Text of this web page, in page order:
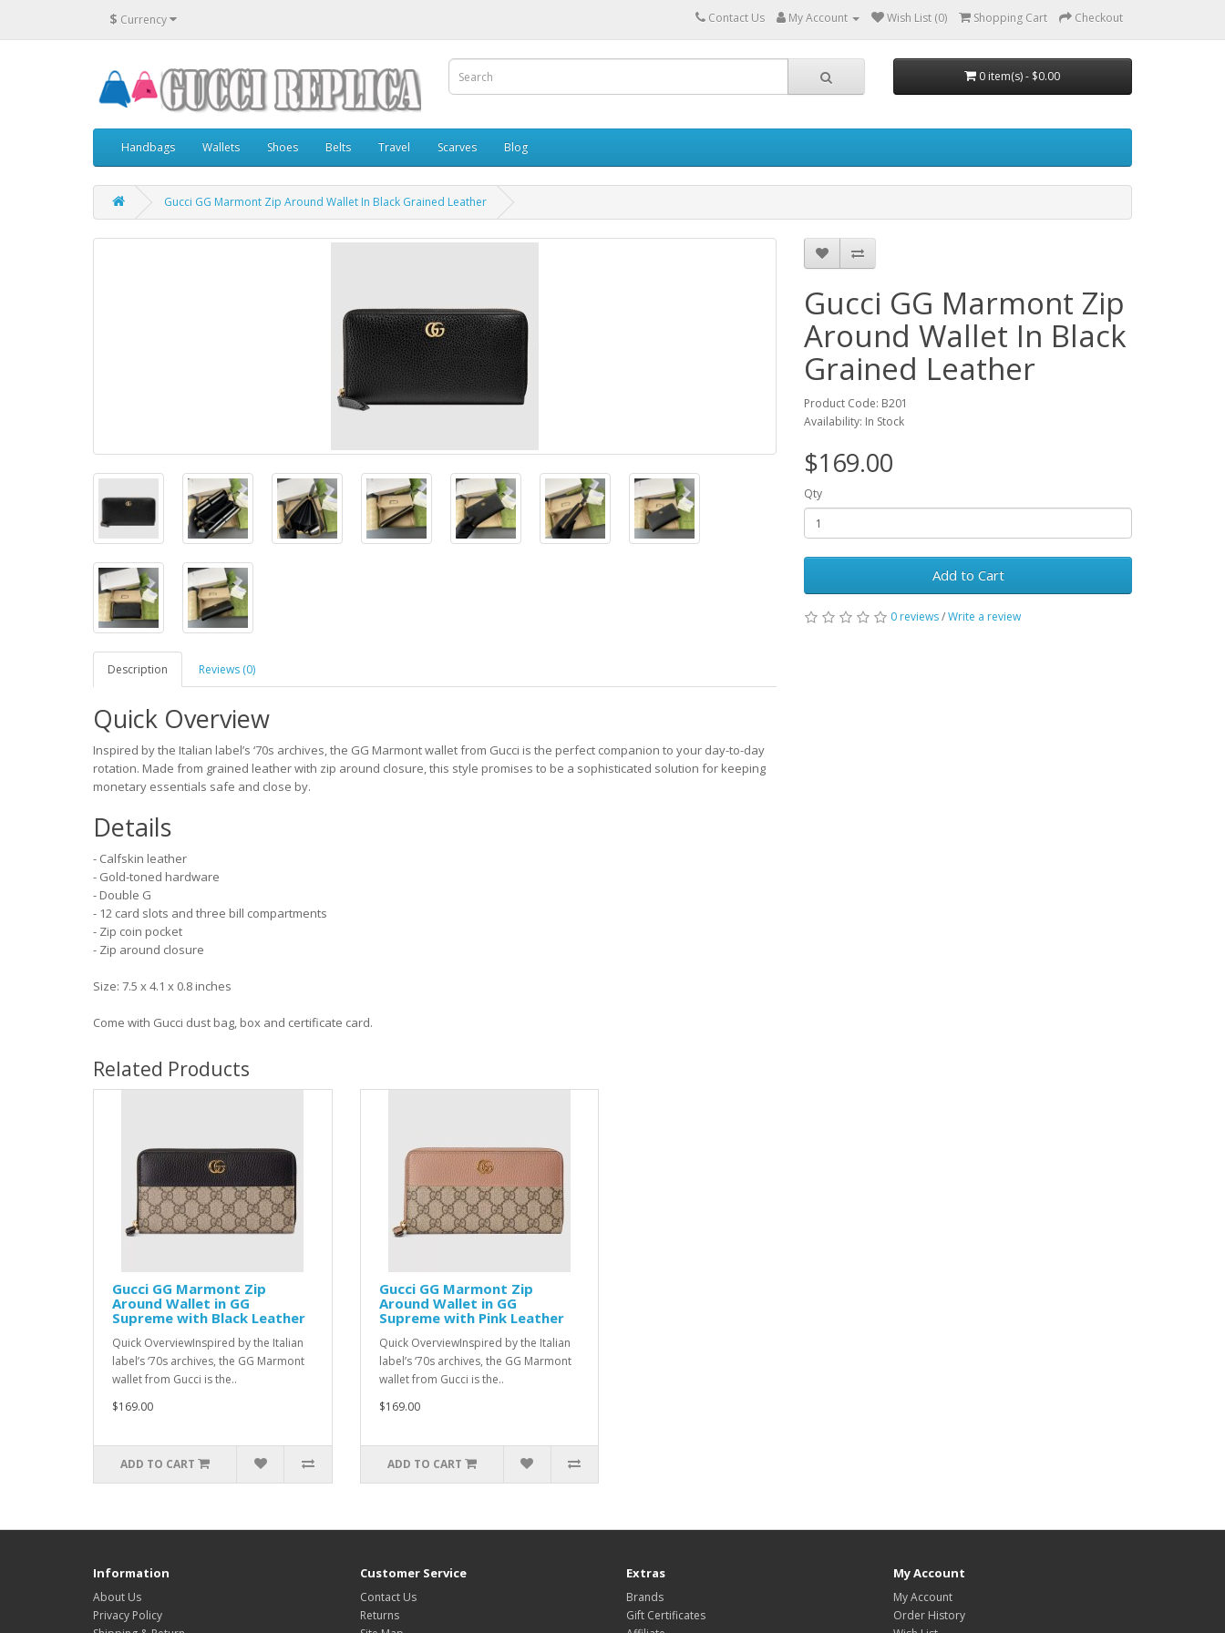
$ Currency Contact Us My Account Wish List (0) Shopping Cart Checkout
0 item(s) - $0.00
Handbags Wallets Shoes Belts Travel Scarves Blog
Gucci GG Marmont Zip Around Wallet In Black Grained Leather
Description Reviews (0)
Quick Overview
Inspired by the Italian label’s ‘70s archives, the GG Marmont wallet from Gucci is the perfect companion to your day-to-day
rotation. Made from grained leather with zip around closure, this style promises to be a sophisticated solution for keeping
monetary essentials safe and close by.
Details
- Calfskin leather
- Gold-toned hardware
- Double G
- 12 card slots and three bill compartments
- Zip coin pocket
- Zip around closure
Size: 7.5 x 4.1 x 0.8 inches
Come with Gucci dust bag, box and certificate card.
Gucci GG Marmont Zip
Around Wallet In Black
Grained Leather
Product Code: B201
Availability: In Stock
$169.00
Qty
Add to Cart
0 reviews/Write a review
Related Products
Gucci GG Marmont Zip
Around Wallet in GG
Supreme with Black Leather
Quick OverviewInspired by the Italian
label’s ‘70s archives, the GG Marmont
wallet from Gucci is the..
$169.00
ADD TO CART
Gucci GG Marmont Zip
Around Wallet in GG
Supreme with Pink Leather
Quick OverviewInspired by the Italian
label’s ‘70s archives, the GG Marmont
wallet from Gucci is the..
$169.00
ADD TO CART
Information
About Us
Privacy Policy
Customer Service
Contact Us
Returns
Extras
Brands
Gift Certificates
My Account
My Account
Order History